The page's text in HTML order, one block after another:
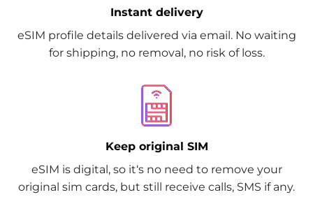
Instant delivery
eSIM profile details delivered via email. No waiting
for shipping, no removal, no risk of loss.
Keep original SIM
eSIM is digital, so it‘s no need to remove your
original sim cards, but still receive calls, SMS if any.